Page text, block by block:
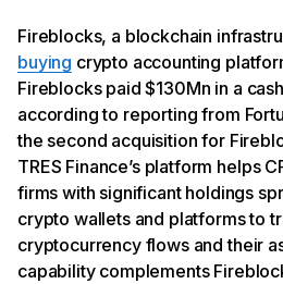
Fireblocks, a blockchain
buying crypto accounting
Fireblocks paid $130Mn in a
according to reporting from
the second acquisition for
TRES Finance’s platform helps
firms with significant holdings
crypto wallets and platforms to
cryptocurrency flows and their
capability complements